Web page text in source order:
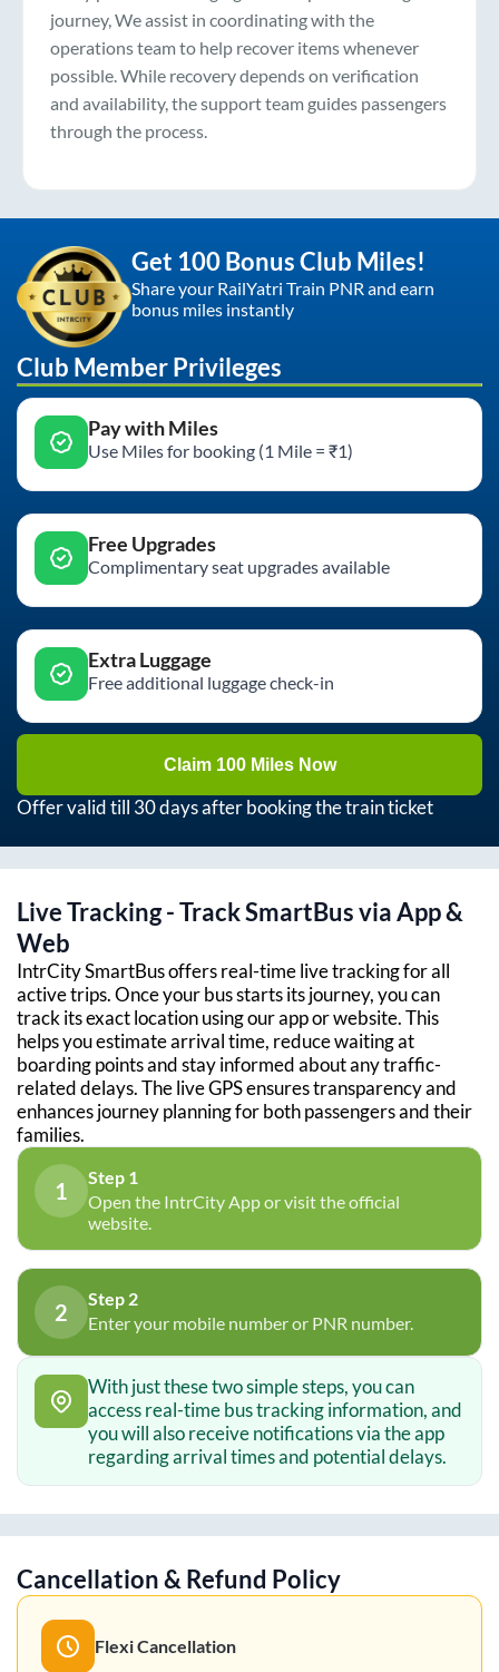
journey, We assist in coordinating with the
operations team to help recover items whenever
possible. While recovery depends on verification
and availability, the support team guides passengers
through the process.
Get 100 Bonus Club Miles!
Share your RailYatri Train PNR and earn
bonus miles instantly
Club Member Privileges
Pay with Miles
Use Miles for booking (1 Mile = ₹1)
Free Upgrades
Complimentary seat upgrades available
Extra Luggage
Free additional luggage check-in
Claim 100 Miles Now
Offer valid till 30 days after booking the train ticket
Live Tracking - Track SmartBus via App &
Web
IntrCity SmartBus offers real-time live tracking for all
active trips. Once your bus starts its journey, you can
track its exact location using our app or website. This
helps you estimate arrival time, reduce waiting at
boarding points and stay informed about any traffic-
related delays. The live GPS ensures transparency and
enhances journey planning for both passengers and their
families.
1
Step 1
Open the IntrCity App or visit the official
website.
2
Step 2
Enter your mobile number or PNR number.
With just these two simple steps, you can
access real-time bus tracking information, and
you will also receive notifications via the app
regarding arrival times and potential delays.
Cancellation & Refund Policy
Flexi Cancellation